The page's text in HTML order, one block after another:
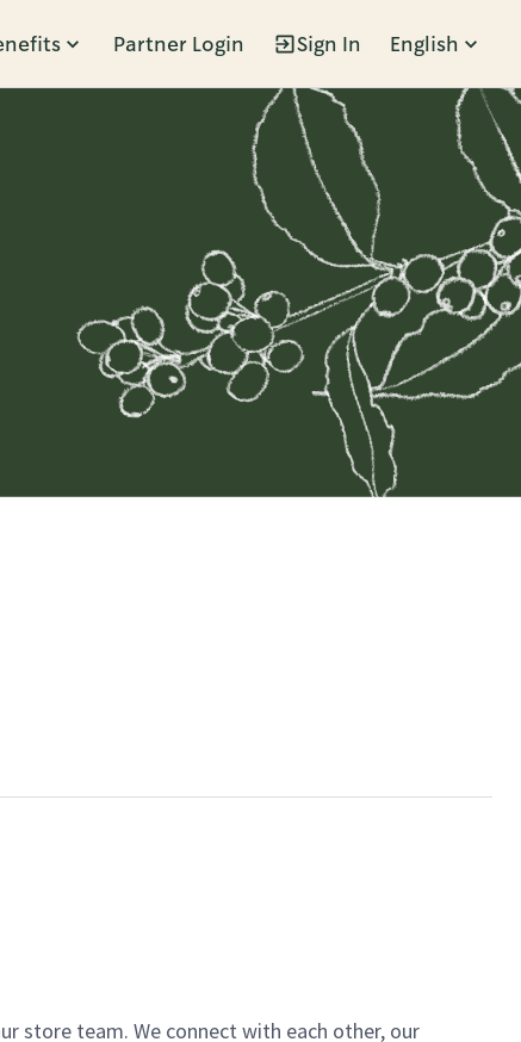
Partner Login Sign In English
store team. We connect with each other, our